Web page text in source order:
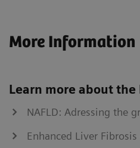
More Information
Learn more about the
NAFLD: Adressing the
Enhanced Liver